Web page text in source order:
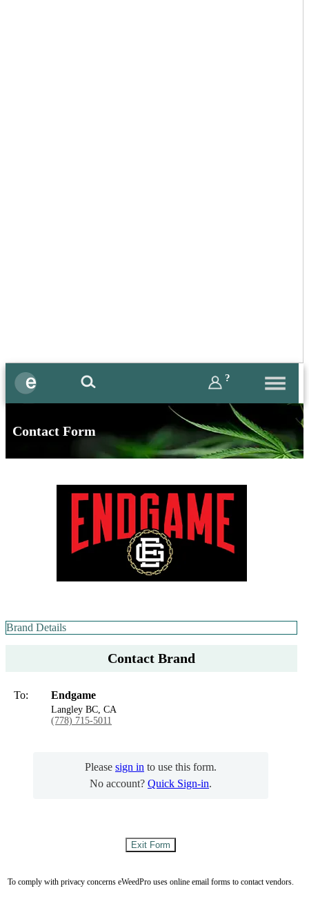
?
Contact Form
Brand Details
Contact Brand
To: Endgame
Langley BC, CA
(778) 715-5011
Please sign in to use this form.
No account? Quick Sign-in.
To comply with privacy concerns eWeedPro uses online email forms to contact vendors.